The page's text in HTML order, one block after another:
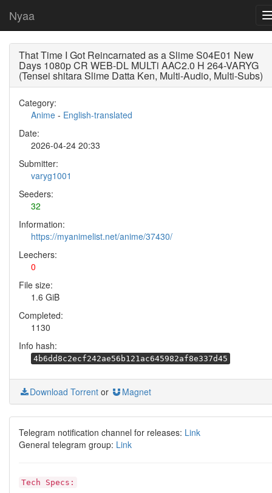
Nyaa
That Time I Got Reincarnated as a Slime S04E01 New
Days 1080p CR WEB-DL MULTi AAC2.0 H 264-VARYG
(Tensei shitara Slime Datta Ken, Multi-Audio, Multi-Subs)
Category:
Anime - English-translated
Date:
2026-04-24 20:33
Submitter:
varyg1001
Seeders:
32
Information:
https://myanimelist.net/anime/37430/
Leechers:
0
File size:
1.6 GiB
Completed:
1130
Info hash:
4b6dd8c2ecf242ae56b121ac645982af8e337d45
Download Torrent or Magnet
Telegram notification channel for releases: Link
General telegram group: Link
Tech Specs: